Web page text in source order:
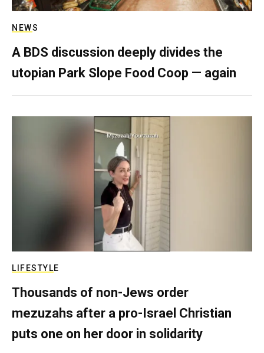
NEWS
A BDS discussion deeply divides the
utopian Park Slope Food Coop — again
LIFESTYLE
Thousands of non-Jews order
mezuzahs after a pro-Israel Christian
puts one on her door in solidarity